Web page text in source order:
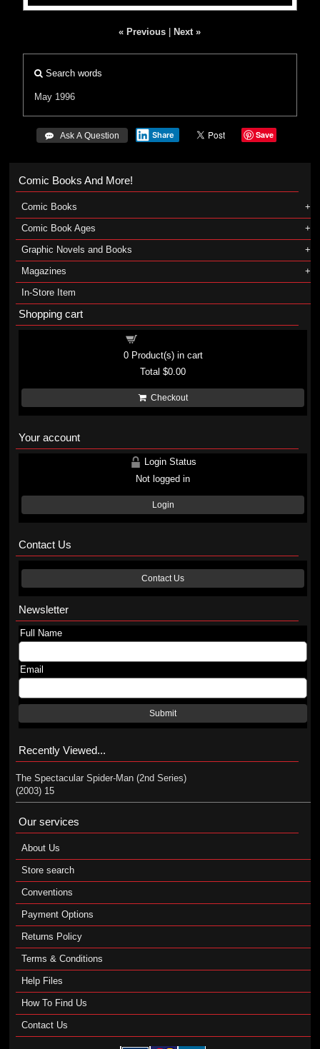
« Previous Next »
Search words
May 1996
 Ask A Question Share Save
Comic Books And More!
Comic Books
Comic Book Ages
Graphic Novels and Books
Magazines
In-Store Item
Shopping cart
0Product(s) in cart
Total$0.00
Checkout
Your account
Login Status
Not logged in
Login
Contact Us
Contact Us
Newsletter
Full Name
Email
Submit
Recently Viewed...
The Spectacular Spider-Man (2nd Series)
(2003) 15
Our services
About Us
Store search
Conventions
Payment Options
Returns Policy
Terms & Conditions
Help Files
How To Find Us
Contact Us